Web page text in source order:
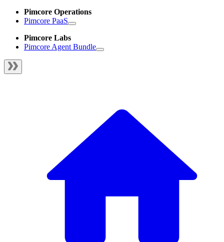
Pimcore Operations
Pimcore PaaS
Pimcore Labs
Pimcore Agent Bundle